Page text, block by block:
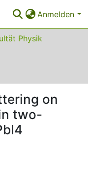
Anmelden
Physik
on
two-